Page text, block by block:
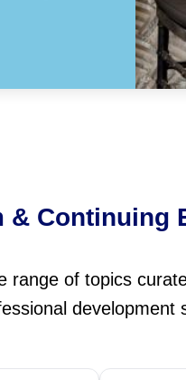
& Continuing
range of topics
development